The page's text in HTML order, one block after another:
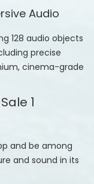
Audio
128 audio objects
precise
cinema-grade
1
and be among
and sound in its